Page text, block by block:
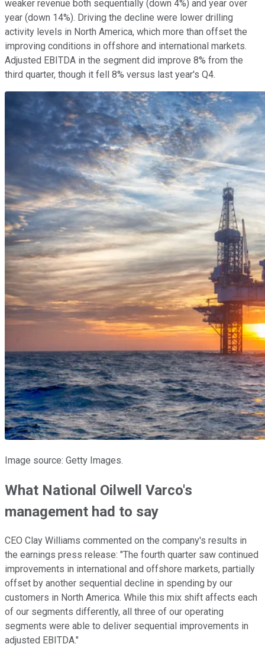
weaker revenue both sequentially (down 4%) and year over
year (down 14%). Driving the decline were lower drilling
activity levels in North America, which more than offset the
improving conditions in offshore and international markets.
Adjusted EBITDA in the segment did improve 8% from the
third quarter, though it fell 8% versus last year's Q4.
Image source: Getty Images.
What National Oilwell Varco's
management had to say
CEO Clay Williams commented on the company's results in
the earnings press release: "The fourth quarter saw continued
improvements in international and offshore markets, partially
offset by another sequential decline in spending by our
customers in North America. While this mix shift affects each
of our segments differently, all three of our operating
segments were able to deliver sequential improvements in
adjusted EBITDA."